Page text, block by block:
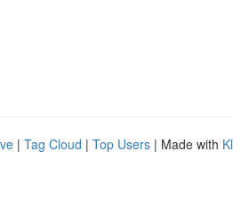
| Tag Cloud | Top Users | Made with